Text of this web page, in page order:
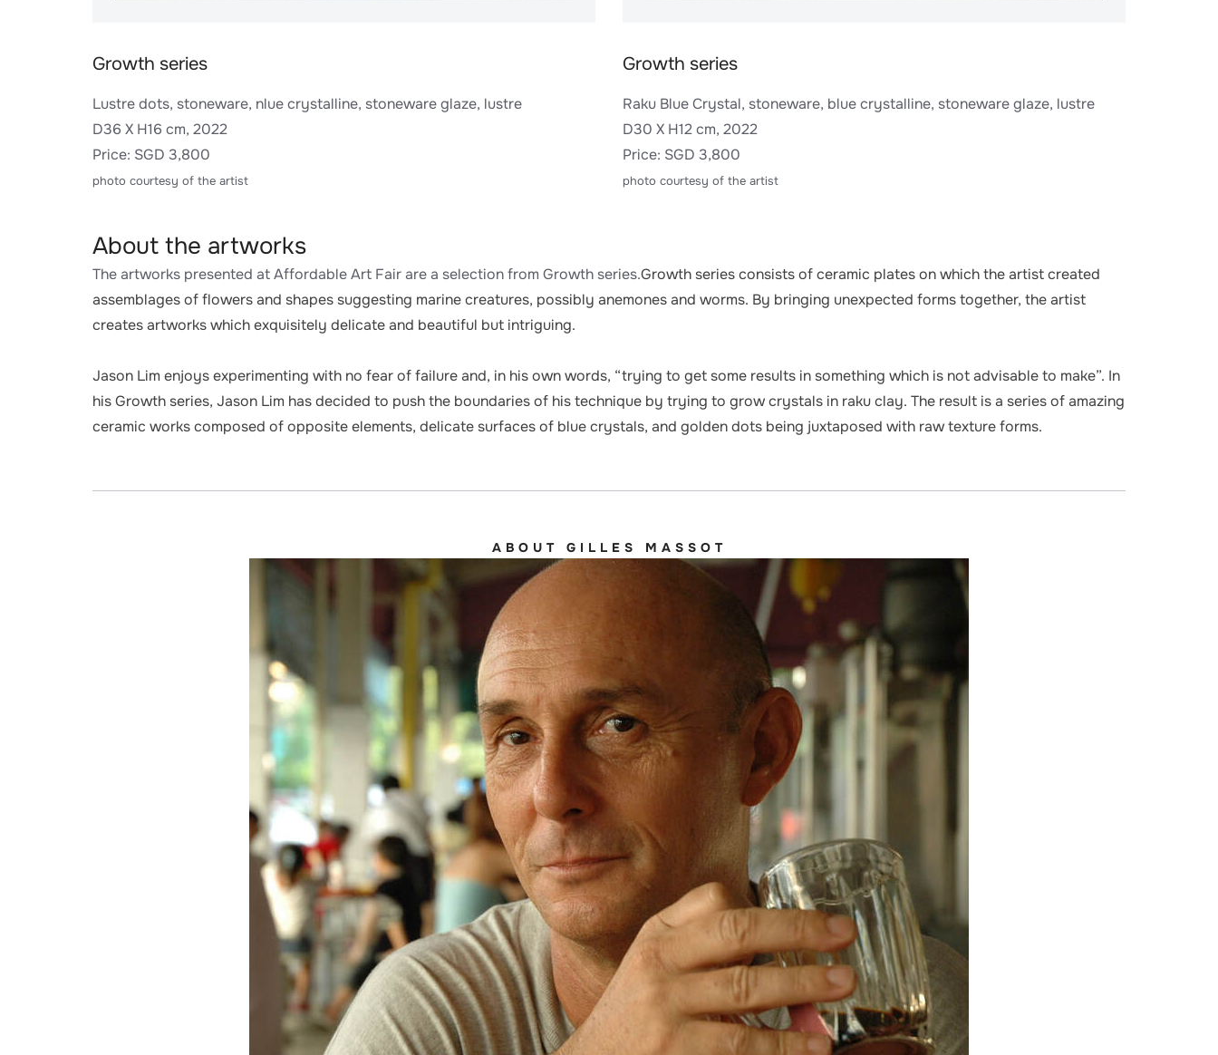
Growth series
Lustre dots, stoneware, nlue crystalline, stoneware glaze, lustre
D36 X H16 cm, 2022
Price: SGD 3,800
photo courtesy of the artist
Growth series
Raku Blue Crystal, stoneware, blue crystalline, stoneware glaze, lustre
D30 X H12 cm, 2022
​Price: SGD 3,800
photo courtesy of the artist
About the artworks
The artworks presented at Affordable Art Fair are a selection from Growth series.Growth series consists of ceramic plates on which the artist created
assemblages of flowers and shapes suggesting marine creatures, possibly anemones and worms. By bringing unexpected forms together, the artist
creates artworks which exquisitely delicate and beautiful but intriguing.
Jason Lim enjoys experimenting with no fear of failure and, in his own words, “trying to get some results in something which is not advisable to make”. In
his Growth series, Jason Lim has decided to push the boundaries of his technique by trying to grow crystals in raku clay. The result is a series of amazing
ceramic works composed of opposite elements, delicate surfaces of blue crystals, and golden dots being juxtaposed with raw texture forms.
ABOUT GILLES MASSOT